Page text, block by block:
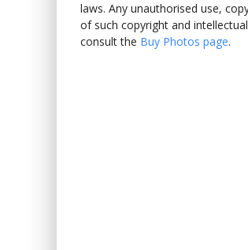
laws. Any unauthorised use,
of such copyright and
consult the Buy Photos page.